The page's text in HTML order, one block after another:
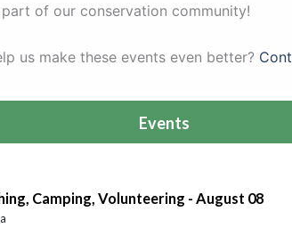
of our conservation community!
us make these events even better?